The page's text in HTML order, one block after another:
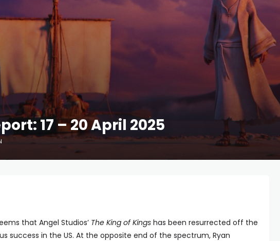
17 – 20 April 2025
that Angel Studios’ The King of Kings has been resurrected off the
success in the US. At the opposite end of the spectrum, Ryan